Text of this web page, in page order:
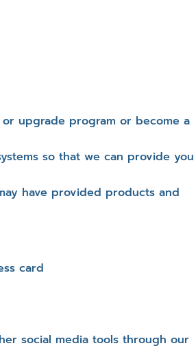
upgrade program or become a
so that we can provide you
have provided products and
card
social media tools through our